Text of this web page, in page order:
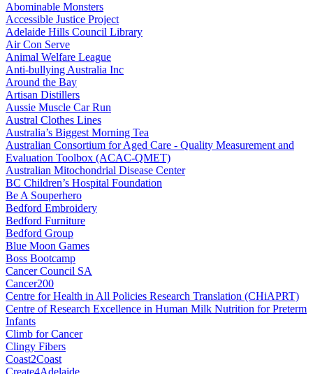
Abominable Monsters
Accessible Justice Project
Adelaide Hills Council Library
Air Con Serve
Animal Welfare League
Anti-bullying Australia Inc
Around the Bay
Artisan Distillers
Aussie Muscle Car Run
Austral Clothes Lines
Australia’s Biggest Morning Tea
Australian Consortium for Aged Care - Quality Measurement and
Evaluation Toolbox (ACAC-QMET)
Australian Mitochondrial Disease Center
BC Children’s Hospital Foundation
Be A Souperhero
Bedford Embroidery
Bedford Furniture
Bedford Group
Blue Moon Games
Boss Bootcamp
Cancer Council SA
Cancer200
Centre for Health in All Policies Research Translation (CHiAPRT)
Centre of Research Excellence in Human Milk Nutrition for Preterm
Infants
Climb for Cancer
Clingy Fibers
Coast2Coast